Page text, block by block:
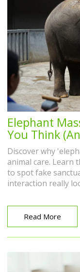
Elephant
You Think
Discover why
animal care. Learn
to spot fake
interaction really
Read More